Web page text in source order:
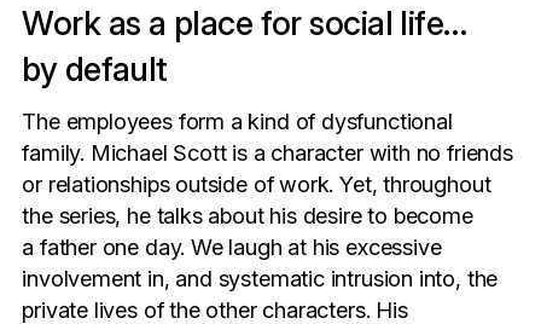
Work as a place for social life…
by default
The employees form a kind of dysfunctional
family. Michael Scott is a character with no friends
or relationships outside of work. Yet, throughout
the series, he talks about his desire to become
a father one day. We laugh at his excessive
involvement in, and systematic intrusion into, the
private lives of the other characters. His